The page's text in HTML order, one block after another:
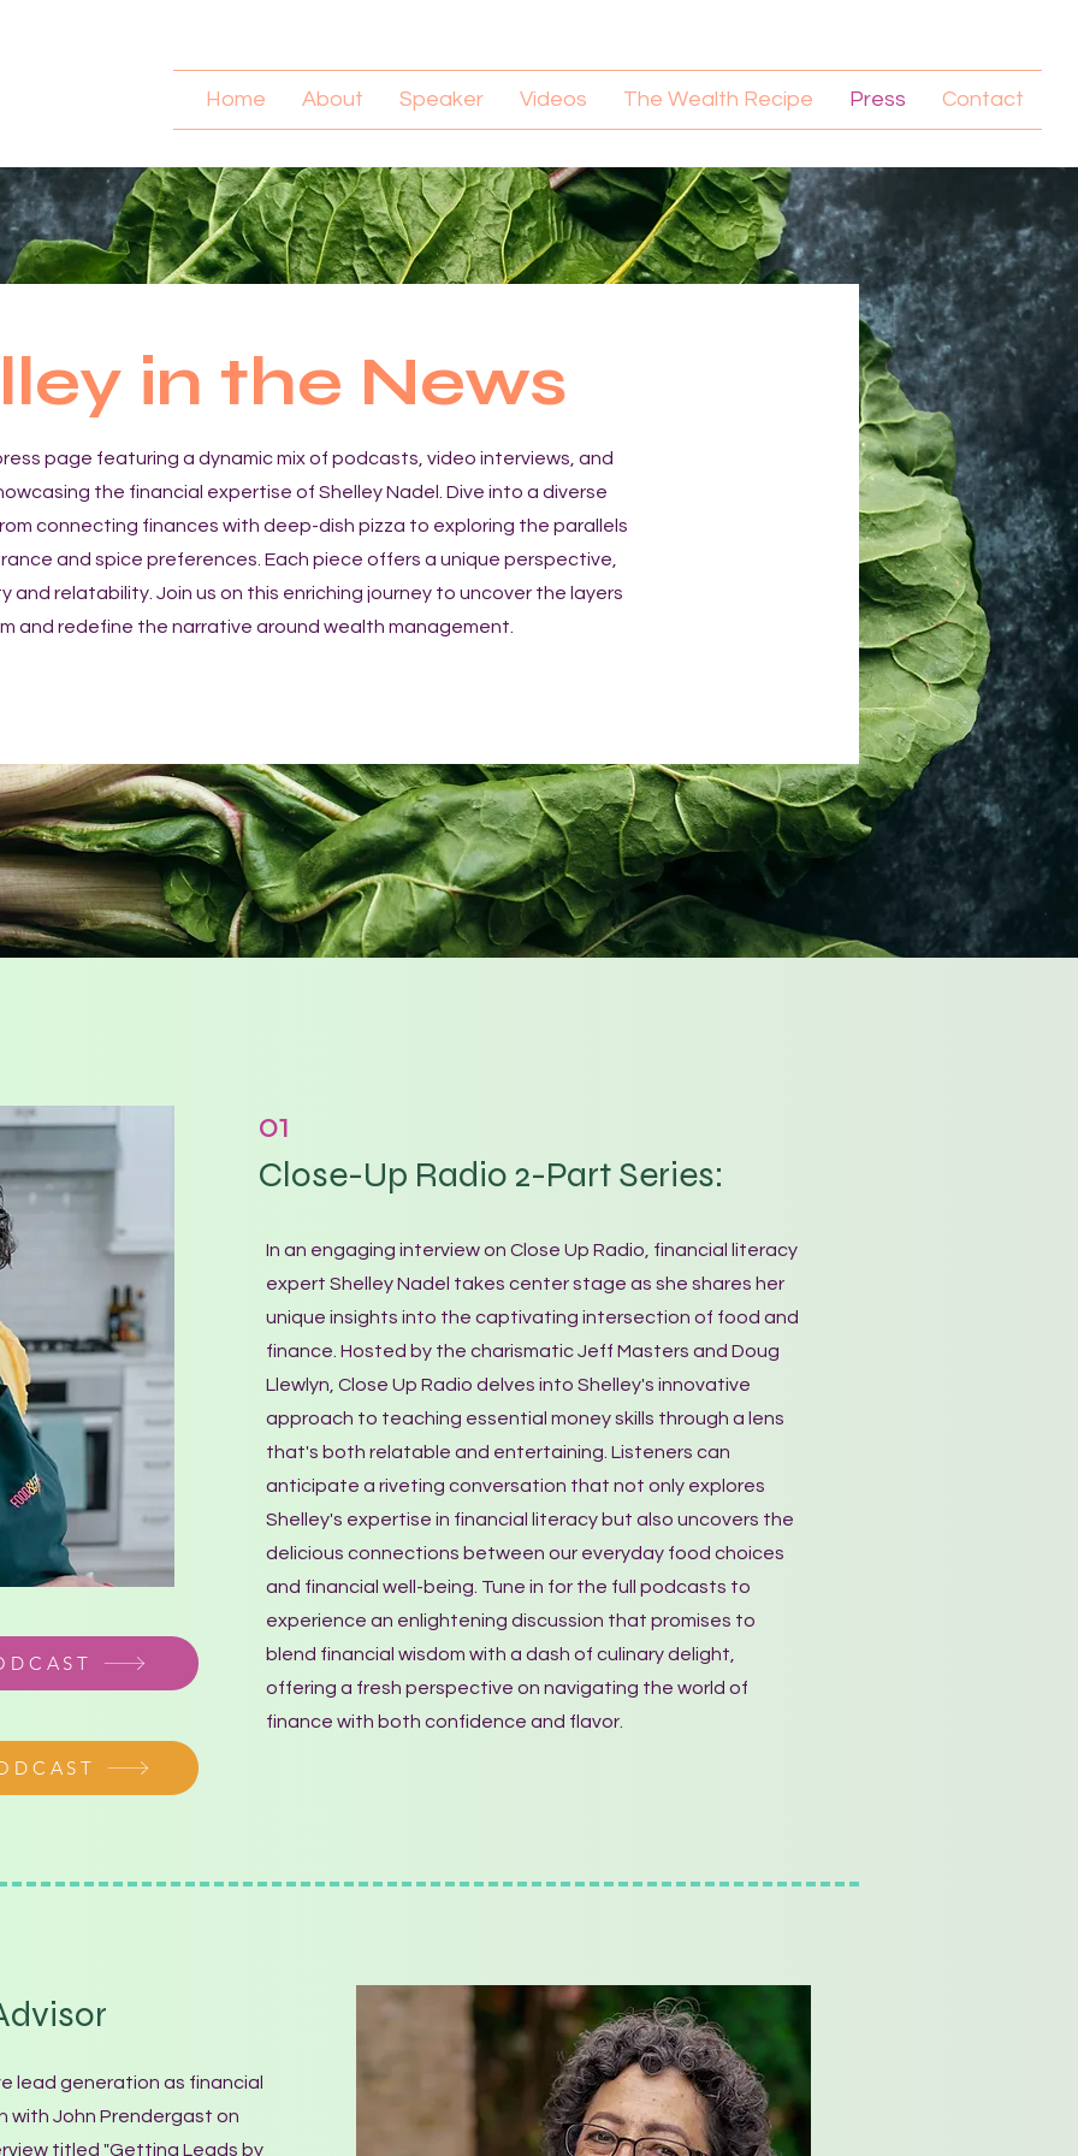
Home About Speaker Videos The Wealth Recipe Press Contact
in the News
page featuring a dynamic mix of podcasts, video interviews, and
the financial expertise of Shelley Nadel. Dive into a diverse
connecting finances with deep-dish pizza to exploring the parallels
and spice preferences. Each piece offers a unique perspective,
and relatability. Join us on this enriching journey to uncover the layers
and redefine the narrative around wealth management.
01
Close-Up Radio 2-Part Series:
In an engaging interview on Close Up Radio, financial literacy
expert Shelley Nadel takes center stage as she shares her
unique insights into the captivating intersection of food and
finance. Hosted by the charismatic Jeff Masters and Doug
Llewlyn, Close Up Radio delves into Shelley's innovative
approach to teaching essential money skills through a lens
that's both relatable and entertaining. Listeners can
anticipate a riveting conversation that not only explores
Shelley's expertise in financial literacy but also uncovers the
delicious connections between our everyday food choices
and financial well-being. Tune in for the full podcasts to
experience an enlightening discussion that promises to
blend financial wisdom with a dash of culinary delight,
offering a fresh perspective on navigating the world of
finance with both confidence and flavor.
lead generation as financial
with John Prendergast on
titled "Getting Leads by